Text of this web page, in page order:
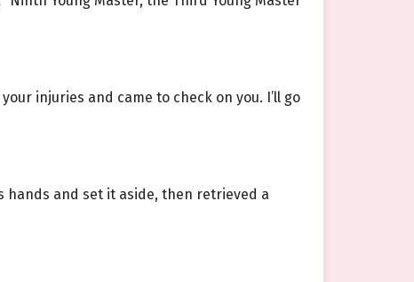
injuries and came to check on you. I’ll go
hands and set it aside, then retrieved a